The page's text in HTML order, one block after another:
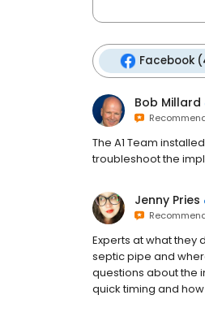
Facebook
Bob Millard
The A1 Team
troubleshoot the
Jenny Pries
Experts at what
septic pipe and
questions about the
quick timing and